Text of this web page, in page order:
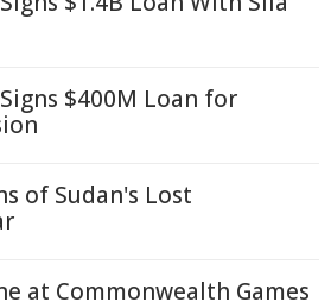
$400M Loan for
of Sudan's Lost
at Commonwealth Games